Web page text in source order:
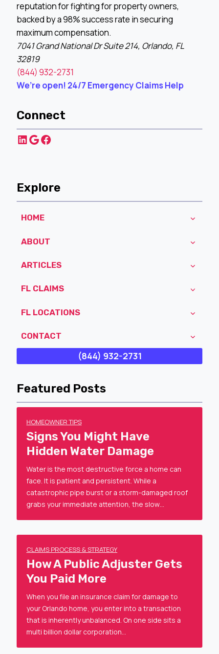
reputation for fighting for property owners,
backed by a 98% success rate in securing
maximum compensation.
7041 Grand National Dr Suite 214, Orlando, FL
32819
(844) 932-2731
We’re open! 24/7 Emergency Claims Help
Connect
LinkedIn
Google
Facebook
Explore
HOME
ABOUT
ARTICLES
FL CLAIMS
FL LOCATIONS
CONTACT
(844) 932-2731
Featured Posts
HOMEOWNER TIPS
Signs You Might Have
Hidden Water Damage
Water is the most destructive force a home can
face. It is patient and persistent. While a
catastrophic pipe burst or a storm-damaged roof
grabs your immediate attention, the slow…
CLAIMS PROCESS & STRATEGY
How A Public Adjuster Gets
You Paid More
When you file an insurance claim for damage to
your Orlando home, you enter into a transaction
that is inherently unbalanced. On one side sits a
multi billion dollar corporation…